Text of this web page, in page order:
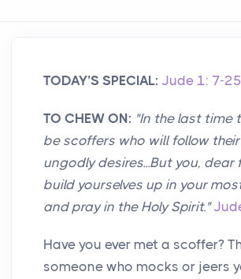
TODAY’S SPECIAL: Jude 1: 7-25
TO CHEW ON: "In the last time
be scoffers who will follow
ungodly desires...But you, dear
build yourselves up in your
and pray in the Holy Spirit."
Have you ever met a scoffer?
someone who mocks or jeers